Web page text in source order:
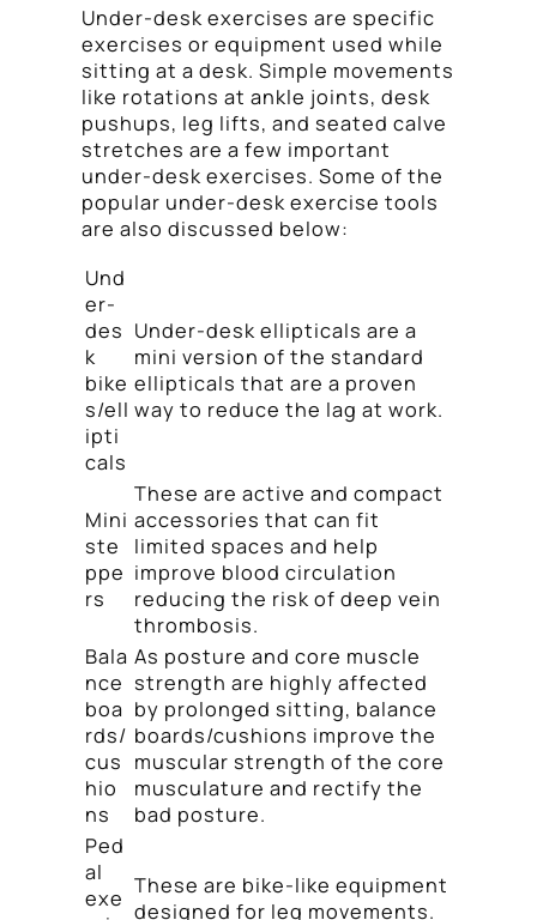
Under-desk exercises are specific
exercises or equipment used while
sitting at a desk. Simple movements
like rotations at ankle joints, desk
pushups, leg lifts, and seated calve
stretches are a few important
under-desk exercises. Some of the
popular under-desk exercise tools
are also discussed below:
Und
er-
des
k
bike
s/ell
ipti
cals
Under-desk ellipticals are a
mini version of the standard
ellipticals that are a proven
way to reduce the lag at work.
Mini
ste
ppe
rs
These are active and compact
accessories that can fit
limited spaces and help
improve blood circulation
reducing the risk of deep vein
thrombosis.
Bala
nce
boa
rds/
cus
hio
ns
As posture and core muscle
strength are highly affected
by prolonged sitting, balance
boards/cushions improve the
muscular strength of the core
musculature and rectify the
bad posture.
Ped
al
exe These are bike-like equipment
designed for leg movements.